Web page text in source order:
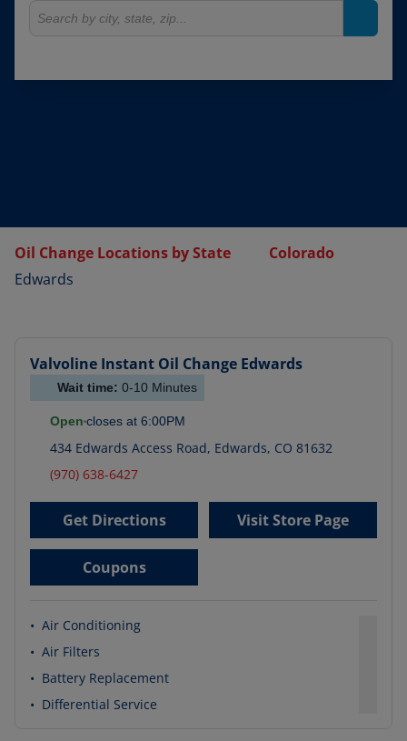
Oil Change Locations by State
Colorado
Edwards
Valvoline Instant Oil Change Edwards
Wait time: 0-10 Minutes
Open closes at 6:00PM
434 Edwards Access Road, Edwards, CO 81632
(970) 638-6427
Get Directions Visit Store Page
Coupons
• Air Conditioning
• Air Filters
• Battery Replacement
• Differential Service